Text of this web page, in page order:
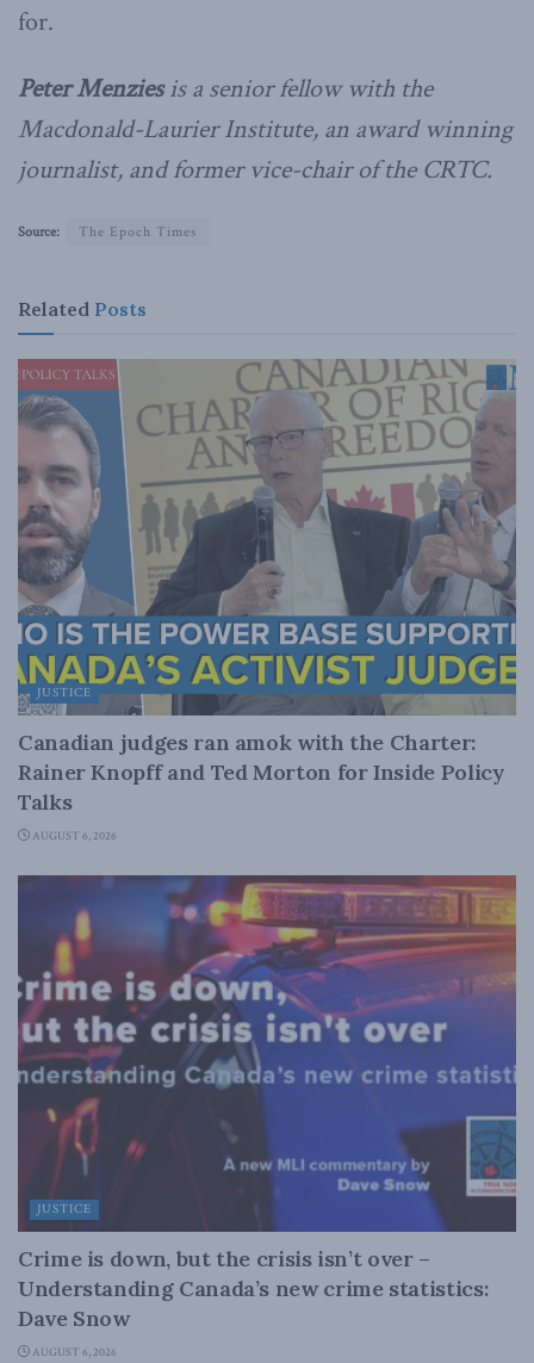
for.
Peter Menziesis a senior fellow with the
Macdonald-Laurier Institute, an award winning
journalist, and former vice-chair of the CRTC.
Source: The Epoch Times
Related Posts
JUSTICE
Canadian judges ran amok with the Charter:
Rainer Knopff and Ted Morton for Inside Policy
Talks
AUGUST 6, 2026
JUSTICE
Crime is down, but the crisis isn’t over –
Understanding Canada’s new crime statistics:
Dave Snow
AUGUST 6, 2026